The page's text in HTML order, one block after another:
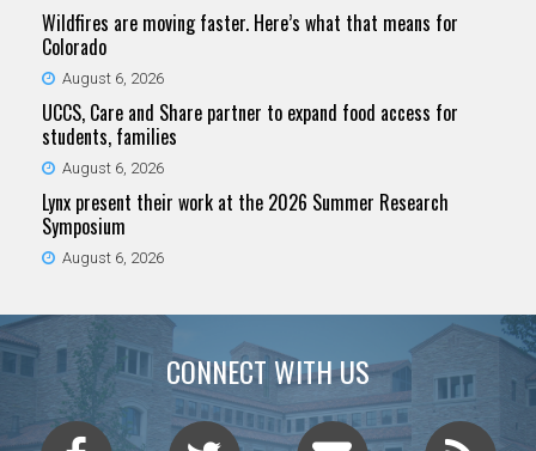
Wildfires are moving faster. Here’s what that means for
Colorado
August 6, 2026
UCCS, Care and Share partner to expand food access for
students, families
August 6, 2026
Lynx present their work at the 2026 Summer Research
Symposium
August 6, 2026
CONNECT WITH US